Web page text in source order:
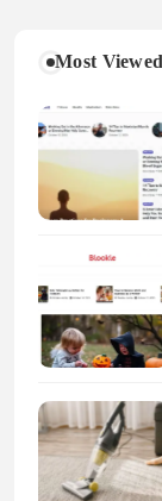
Most Viewed